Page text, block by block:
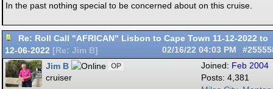
In the past nothing special to be concerned about on this cruise.
Re: Roll Call "AFRICAN" Lisbon to Cape Town 11-12-2022 to
12-06-2022 [ Re: Jim B] 02/16/22 04:03 PM
Joined: Feb 2004
Posts: 4,381
Jim B OP
cruiser